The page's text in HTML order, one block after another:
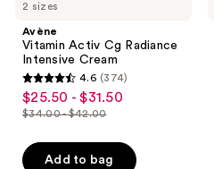
2 sizes
Avène
Vitamin Activ Cg Radiance
Intensive Cream
4.6
out
5
4.6 (374)
sale
price
$25.50
-
$25.50 - $31.50
list
price
$34.00
$34.00 - $42.00
Add to bag